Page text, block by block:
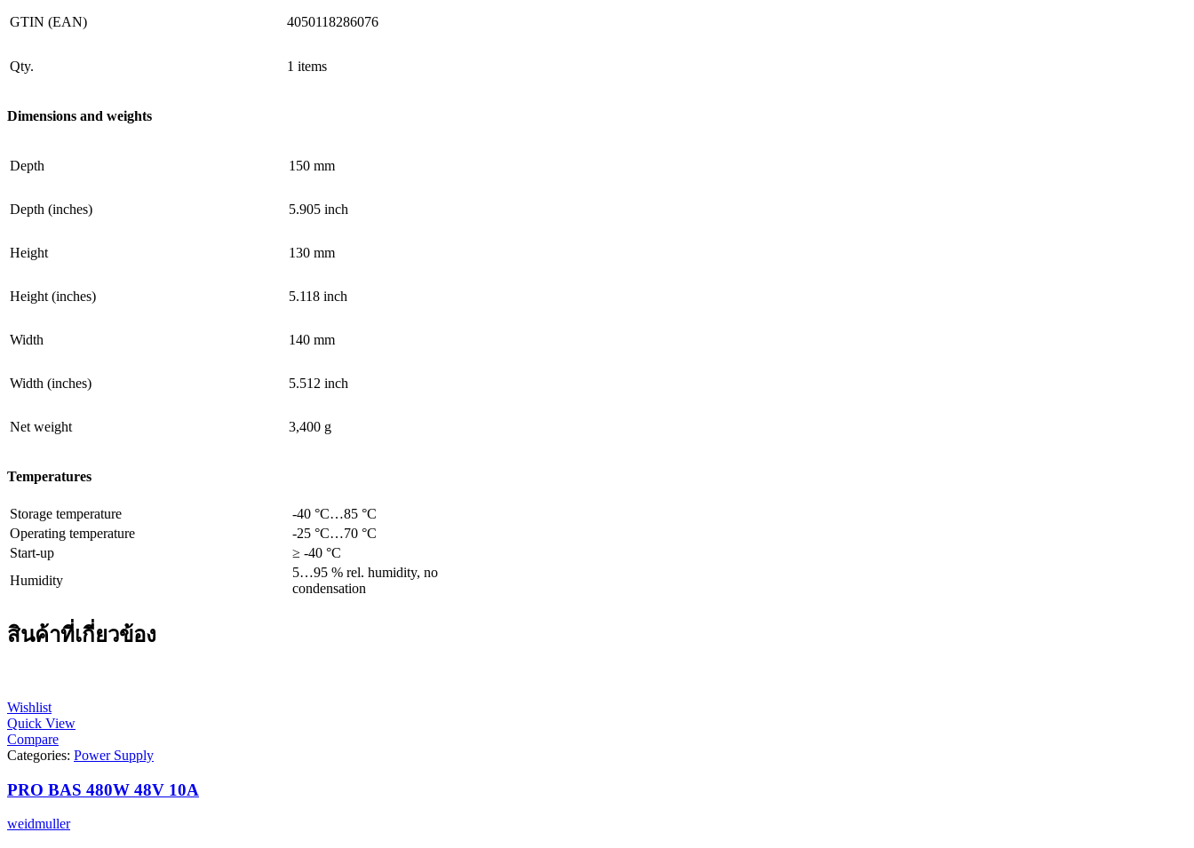
GTIN (EAN) 4050118286076
Qty. 1 items
Dimensions and weights
Depth 150 mm
Depth (inches) 5.905 inch
Height 130 mm
Height (inches) 5.118 inch
Width 140 mm
Width (inches) 5.512 inch
Net weight 3,400 g
Temperatures
Storage temperature
-40 °C…85 °C
Operating temperature
-25 °C…70 °C
Start-up
≥ -40 °C
Humidity
5…95 % rel. humidity, no
condensation
สินค้าที่เกี่ยวข้อง
Wishlist
Quick View
Compare
Categories: Power Supply
PRO BAS 480W 48V 10A
weidmuller